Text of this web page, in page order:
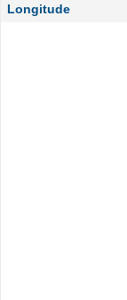
Longitude